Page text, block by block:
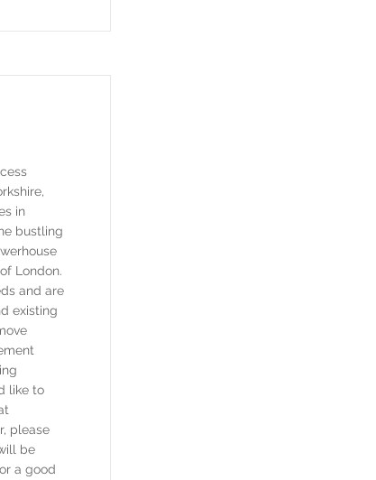
in
bustling
London.
and are
existing
like to
please
be
a good